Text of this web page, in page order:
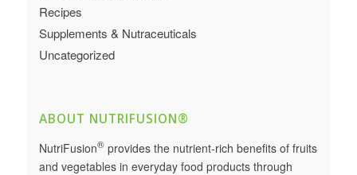
Recipes
Supplements & Nutraceuticals
Uncategorized
ABOUT NUTRIFUSION®
NutriFusion®provides the nutrient-rich benefits of fruits
and vegetables in everyday food products through